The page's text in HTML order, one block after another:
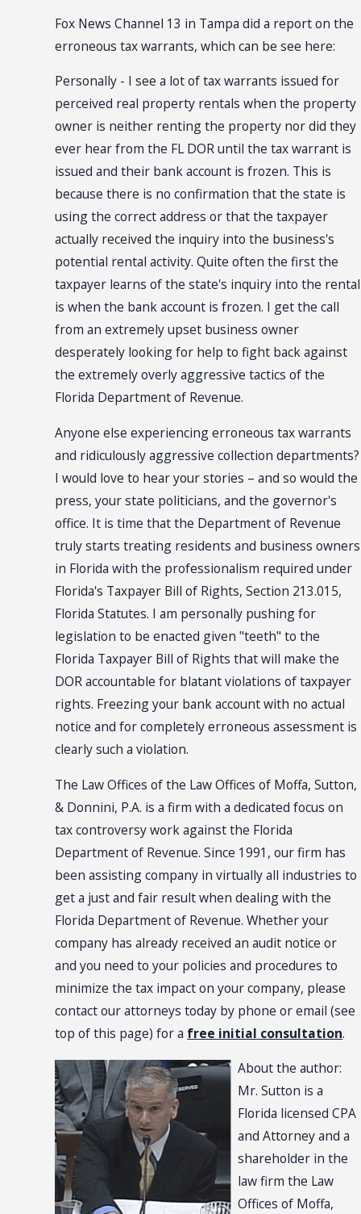
Fox News Channel 13 in Tampa did a report on the
erroneous tax warrants, which can be see here:
Personally - I see a lot of tax warrants issued for
perceived real property rentals when the property
owner is neither renting the property nor did they
ever hear from the FL DOR until the tax warrant is
issued and their bank account is frozen. This is
because there is no confirmation that the state is
using the correct address or that the taxpayer
actually received the inquiry into the business's
potential rental activity. Quite often the first the
taxpayer learns of the state's inquiry into the rental
is when the bank account is frozen. I get the call
from an extremely upset business owner
desperately looking for help to fight back against
the extremely overly aggressive tactics of the
Florida Department of Revenue.
Anyone else experiencing erroneous tax warrants
and ridiculously aggressive collection departments?
I would love to hear your stories – and so would the
press, your state politicians, and the governor's
office. It is time that the Department of Revenue
truly starts treating residents and business owners
in Florida with the professionalism required under
Florida's Taxpayer Bill of Rights, Section 213.015,
Florida Statutes. I am personally pushing for
legislation to be enacted given "teeth" to the
Florida Taxpayer Bill of Rights that will make the
DOR accountable for blatant violations of taxpayer
rights. Freezing your bank account with no actual
notice and for completely erroneous assessment is
clearly such a violation.
The Law Offices of the Law Offices of Moffa, Sutton,
& Donnini, P.A. is a firm with a dedicated focus on
tax controversy work against the Florida
Department of Revenue. Since 1991, our firm has
been assisting company in virtually all industries to
get a just and fair result when dealing with the
Florida Department of Revenue. Whether your
company has already received an audit notice or
and you need to your policies and procedures to
minimize the tax impact on your company, please
contact our attorneys today by phone or email (see
top of this page) for a free initial consultation.
About the author:
Mr. Sutton is a
Florida licensed CPA
and Attorney and a
shareholder in the
law firm the Law
Offices of Moffa,